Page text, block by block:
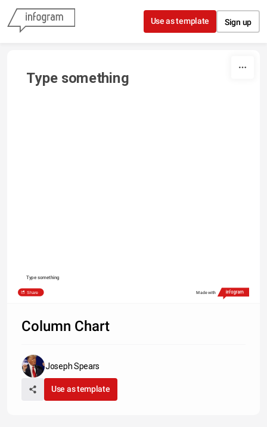
Skip to content
Use as template Sign up
Type something
Type something
Share Made with
Column Chart
Joseph Spears
Use as template